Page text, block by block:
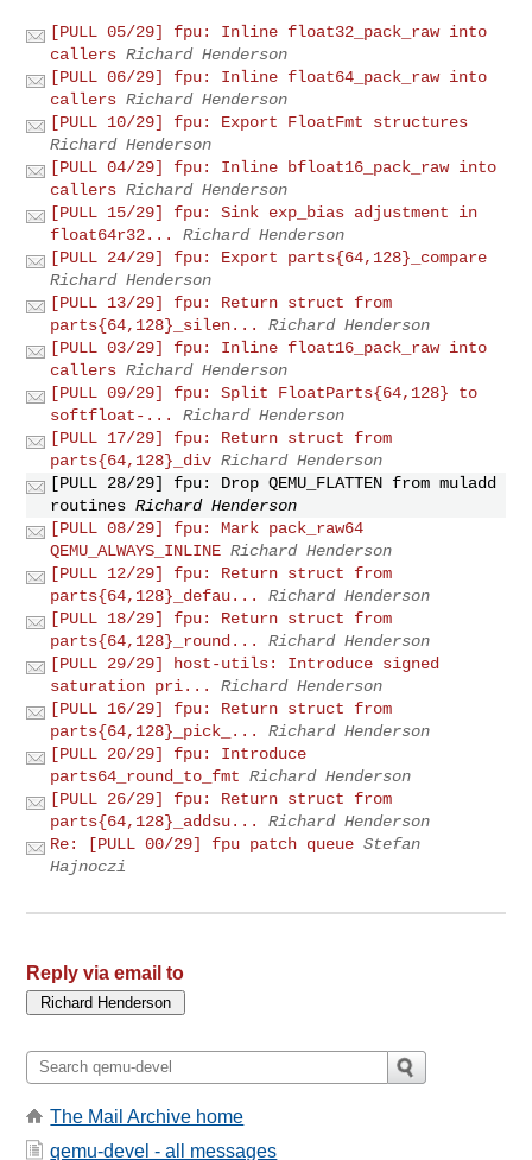
[PULL 05/29] fpu: Inline float32_pack_raw into
callers Richard Henderson
[PULL 06/29] fpu: Inline float64_pack_raw into
callers Richard Henderson
[PULL 10/29] fpu: Export FloatFmt structures
Richard Henderson
[PULL 04/29] fpu: Inline bfloat16_pack_raw into
callers Richard Henderson
[PULL 15/29] fpu: Sink exp_bias adjustment in
float64r32...
Richard Henderson
[PULL 24/29] fpu: Export parts{64,128}_compare
Richard Henderson
[PULL 13/29] fpu: Return struct from
parts{64,128}_silen...
Richard Henderson
[PULL 03/29] fpu: Inline float16_pack_raw into
callers Richard Henderson
[PULL 09/29] fpu: Split FloatParts{64,128} to
softfloat-...
Richard Henderson
[PULL 17/29] fpu: Return struct from
parts{64,128}_div Richard Henderson
[PULL 28/29] fpu: Drop QEMU_FLATTEN from muladd
routines Richard Henderson
[PULL 08/29] fpu: Mark pack_raw64
QEMU_ALWAYS_INLINE Richard Henderson
[PULL 12/29] fpu: Return struct from
parts{64,128}_defau...
Richard Henderson
[PULL 18/29] fpu: Return struct from
parts{64,128}_round...
Richard Henderson
[PULL 29/29] host-utils: Introduce signed
saturation pri...
Richard Henderson
[PULL 16/29] fpu: Return struct from
parts{64,128}_pick_...
Richard Henderson
[PULL 20/29] fpu: Introduce
parts64_round_to_fmt Richard Henderson
[PULL 26/29] fpu: Return struct from
parts{64,128}_addsu...
Richard Henderson
Re: [PULL 00/29] fpu patch queue Stefan
Hajnoczi
Reply via email to
The Mail Archive home
qemu-devel - all messages